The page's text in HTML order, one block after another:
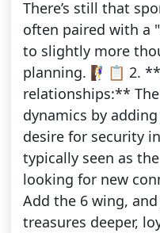
There’s still that
often paired with a
to slightly more
planning. 🧗‍♀️📋 2.
relationships:**
dynamics by
desire for security
typically seen as
looking for new
Add the 6 wing,
treasures deeper,